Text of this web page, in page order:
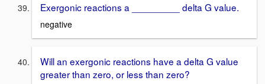
Exergonic reactions a _________ delta G value.
negative
Will an exergonic reactions have a delta G value
greater than zero, or less than zero?